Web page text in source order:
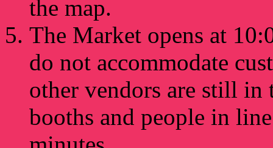
the map.
The Market opens at
do not accommodate
other vendors are still in
booths and people in